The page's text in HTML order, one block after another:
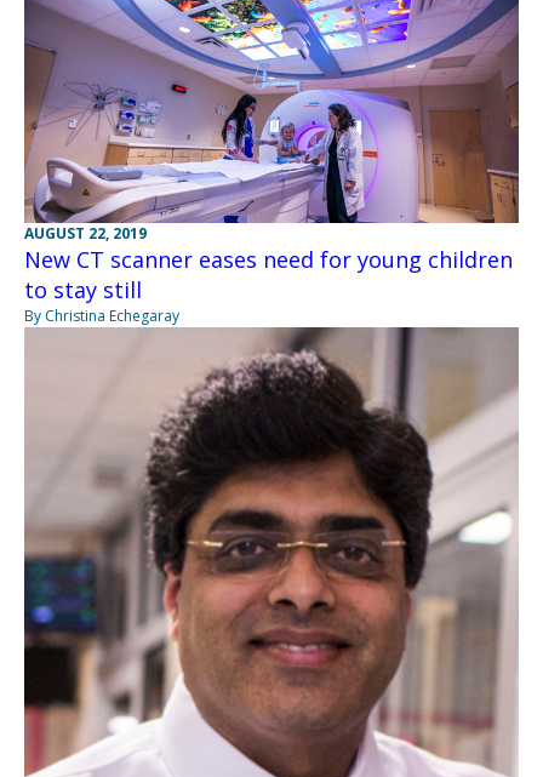
AUGUST 22, 2019
New CT scanner eases need for young children
to stay still
By Christina Echegaray